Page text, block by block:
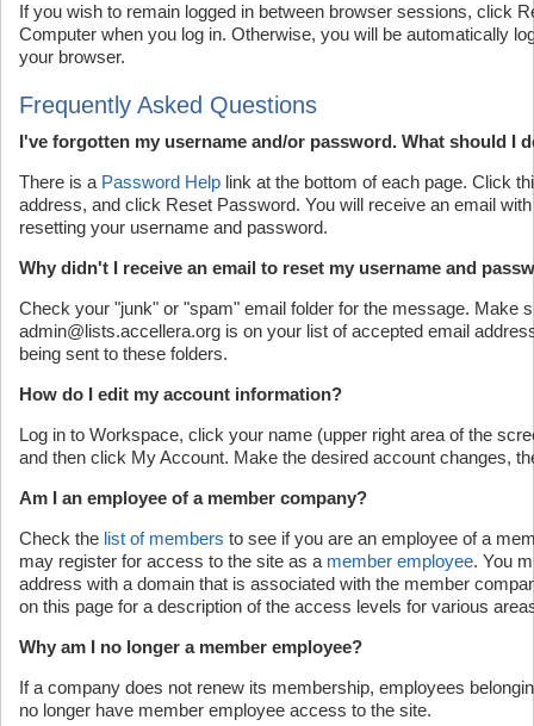
If you wish to remain logged in between browser sessions, click
Computer when you log in. Otherwise, you will be automatically
your browser.
Frequently Asked Questions
I've forgotten my username and/or password. What should I
There is a Password Help link at the bottom of each page. Click
address, and click Reset Password. You will receive an email
resetting your username and password.
Why didn't I receive an email to reset my username and
Check your "junk" or "spam" email folder for the message. Make
admin@lists.accellera.org is on your list of accepted email
being sent to these folders.
How do I edit my account information?
Log in to Workspace, click your name (upper right area of the
and then click My Account. Make the desired account changes,
Am I an employee of a member company?
Check the list of members to see if you are an employee of a
may register for access to the site as a member employee. You
address with a domain that is associated with the member
on this page for a description of the access levels for various
Why am I no longer a member employee?
If a company does not renew its membership, employees
no longer have member employee access to the site.